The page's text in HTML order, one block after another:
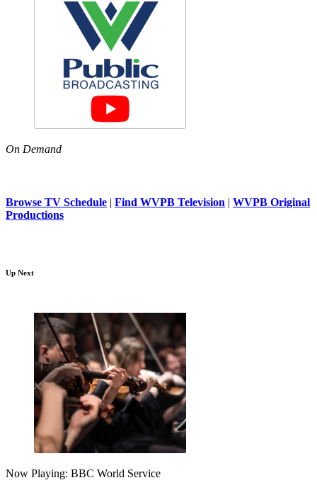
On Demand
Browse TV Schedule | Find WVPB Television | WVPB Original
Productions
Up Next
Now Playing: BBC World Service